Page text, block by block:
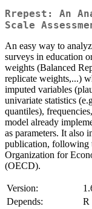
Rrepest: An
Scale
An easy way to
surveys in education
weights (Balanced
replicate weights,...)
imputed variables
univariate statistics
quantiles),
model already
as parameters. It also
publication, following
Organization for
(OECD).
Version:
Depends:
R